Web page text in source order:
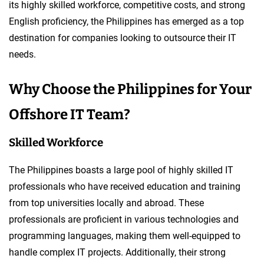
its highly skilled workforce, competitive costs, and strong
English proficiency, the Philippines has emerged as a top
destination for companies looking to outsource their IT
needs.
Why Choose the Philippines for Your
Offshore IT Team?
Skilled Workforce
The Philippines boasts a large pool of highly skilled IT
professionals who have received education and training
from top universities locally and abroad. These
professionals are proficient in various technologies and
programming languages, making them well-equipped to
handle complex IT projects. Additionally, their strong